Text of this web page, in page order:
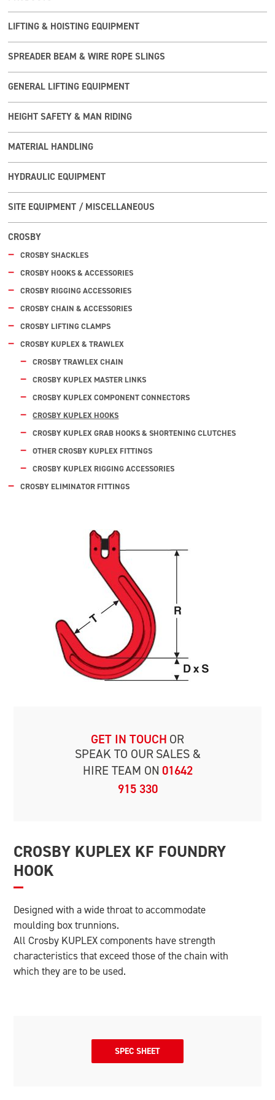
LIFTING & HOISTING EQUIPMENT
SPREADER BEAM & WIRE ROPE SLINGS
GENERAL LIFTING EQUIPMENT
HEIGHT SAFETY & MAN RIDING
MATERIAL HANDLING
HYDRAULIC EQUIPMENT
SITE EQUIPMENT / MISCELLANEOUS
CROSBY
CROSBY SHACKLES
CROSBY HOOKS & ACCESSORIES
CROSBY RIGGING ACCESSORIES
CROSBY CHAIN & ACCESSORIES
CROSBY LIFTING CLAMPS
CROSBY KUPLEX & TRAWLEX
CROSBY TRAWLEX CHAIN
CROSBY KUPLEX MASTER LINKS
CROSBY KUPLEX COMPONENT CONNECTORS
CROSBY KUPLEX HOOKS
CROSBY KUPLEX GRAB HOOKS & SHORTENING CLUTCHES
OTHER CROSBY KUPLEX FITTINGS
CROSBY KUPLEX RIGGING ACCESSORIES
CROSBY ELIMINATOR FITTINGS
GET IN TOUCH OR
SPEAK TO OUR SALES &
HIRE TEAM ON 01642
915 330
CROSBY KUPLEX KF FOUNDRY
HOOK
Designed with a wide throat to accommodate
moulding box trunnions.
All Crosby KUPLEX components have strength
characteristics that exceed those of the chain with
which they are to be used.
SPEC SHEET